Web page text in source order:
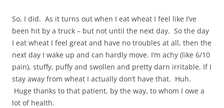
So, I did. As it turns out when I eat wheat I feel like I’ve
been hit by a truck – but not until the next day. So the day
I eat wheat I feel great and have no troubles at all, then the
next day I wake up and can hardly move. I’m achy (like 6/10
pain), stuffy, puffy and swollen and pretty darn irritable. If I
stay away from wheat I actually don’t have that. Huh.
Huge thanks to that patient, by the way, to whom I owe a
lot of health.